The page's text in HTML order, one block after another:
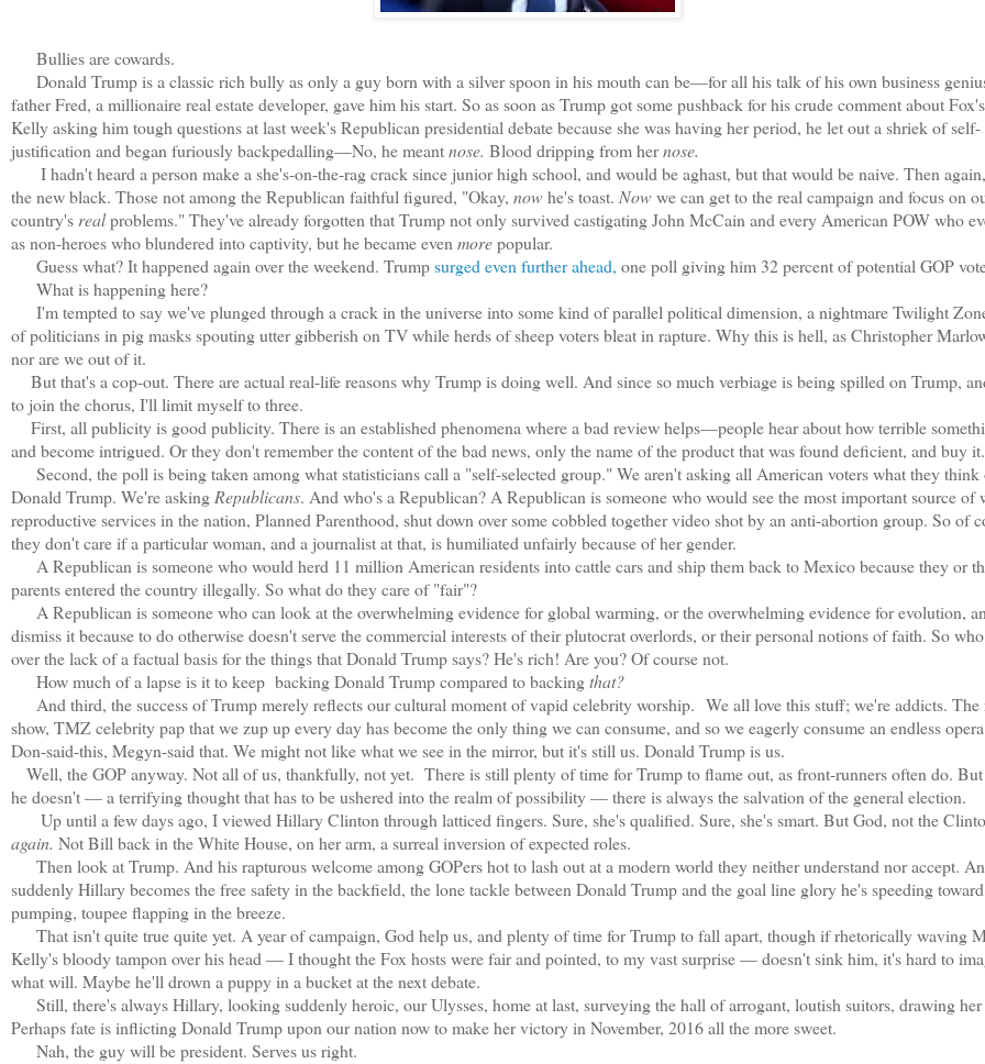
Bullies are cowards.
Donald Trump is a classic rich bully as only a guy born with a silver spoon in his mouth can be—for all his talk of his own business
father Fred, a millionaire real estate developer, gave him his start. So as soon as Trump got some pushback for his crude comment about
Kelly asking him tough questions at last week's Republican presidential debate because she was having her period, he let out a shriek of self-
justification and began furiously backpedalling—No, he meantnose. Blood dripping from hernose.
I hadn't heard a person make a she's-on-the-rag crack since junior high school, and would be aghast, but that would be naive. Then
the new black. Those not among the Republican faithful figured, "Okay, now he's toast. Now we can get to the real campaign and focus on
country's realproblems." They've already forgotten that Trump not only survived castigating John McCain and every American POW who
as non-heroes who blundered into captivity, but he became even morepopular.
Guess what? It happened again over the weekend. Trumpsurged even further ahead, one poll giving him 32 percent of potential GOP
What is happening here?
I'm tempted to say we've plunged through a crack in the universe into some kind of parallel political dimension, a nightmare Twilight
of politicians in pig masks spouting utter gibberish on TV while herds of sheep voters bleat in rapture. Why this is hell, as Christopher
nor are we out of it.
But that's a cop-out. There are actual real-life reasons why Trump is doing well. And since so much verbiage is being spilled on Trump,
to join the chorus, I'll limit myself to three.
First, all publicity is good publicity. There is an established phenomena where a bad review helps—people hear about how terrible
and become intrigued. Or they don't remember the content of the bad news, only the name of the product that was found deficient, and buy it.
Second, the poll is being taken among what statisticians call a "self-selected group." We aren't asking all American voters what they think
Donald Trump. We're asking Republicans. And who's a Republican? A Republican is someone who would see the most important source of
reproductive services in the nation, Planned Parenthood, shut down over some cobbled together video shot by an anti-abortion group. So of
they don't care if a particular woman, and a journalist at that, is humiliated unfairly because of her gender.
A Republican is someone who would herd 11 million American residents into cattle cars and ship them back to Mexico because they or
parents entered the country illegally. So what do they care of "fair"?
A Republican is someone who can look at the overwhelming evidence for global warming, or the overwhelming evidence for evolution,
dismiss it because to do otherwise doesn't serve the commercial interests of their plutocrat overlords, or their personal notions of faith. So
over the lack of a factual basis for the things that Donald Trump says? He's rich! Are you? Of course not.
How much of a lapse is it to keep backing Donald Trump compared to backingthat?
And third, the success of Trump merely reflects our cultural moment of vapid celebrity worship. We all love this stuff; we're addicts.
show, TMZ celebrity pap that we zup up every day has become the only thing we can consume, and so we eagerly consume an endless
Don-said-this, Megyn-said that. We might not like what we see in the mirror, but it's still us. Donald Trump is us.
Well, the GOP anyway. Not all of us, thankfully, not yet. There is still plenty of time for Trump to flame out, as front-runners often do.
he doesn't — a terrifying thought that has to be ushered into the realm of possibility — there is always the salvation of the general election.
Up until a few days ago, I viewed Hillary Clinton through latticed fingers. Sure, she's qualified. Sure, she's smart. But God, not the
again. Not Bill back in the White House, on her arm, a surreal inversion of expected roles.
Then look at Trump. And his rapturous welcome among GOPers hot to lash out at a modern world they neither understand nor accept.
suddenly Hillary becomes the free safety in the backfield, the lone tackle between Donald Trump and the goal line glory he's speeding
pumping, toupee flapping in the breeze.
That isn't quite true quite yet. A year of campaign, God help us, and plenty of time for Trump to fall apart, though if rhetorically waving
Kelly's bloody tampon over his head — I thought the Fox hosts were fair and pointed, to my vast surprise — doesn't sink him, it's hard to
what will. Maybe he'll drown a puppy in a bucket at the next debate.
Still, there's always Hillary, looking suddenly heroic, our Ulysses, home at last, surveying the hall of arrogant, loutish suitors, drawing her
Perhaps fate is inflicting Donald Trump upon our nation now to make her victory in November, 2016 all the more sweet.
Nah, the guy will be president. Serves us right.